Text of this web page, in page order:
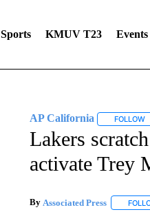
Sports KMUV T23 Events
AP California FOLLOW
Lakers
activate Trey
By Associated Press